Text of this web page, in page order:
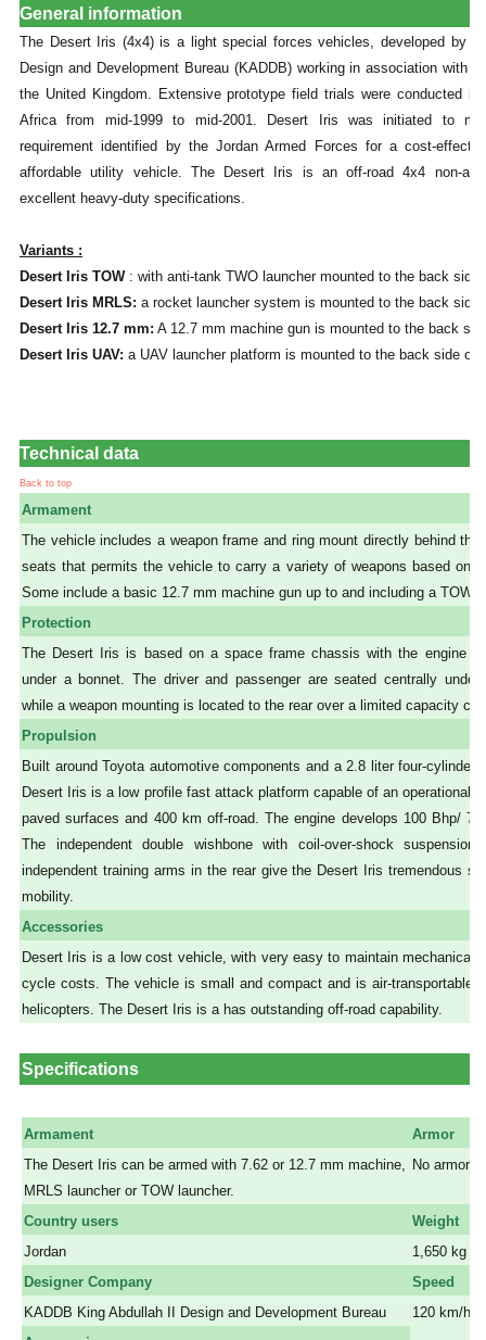
General information
The Desert Iris (4x4) is a light special forces vehicles, developed by
Design and Development Bureau (KADDB) working in association with
the United Kingdom. Extensive prototype field trials were conducted in
Africa from mid-1999 to mid-2001. Desert Iris was initiated to
requirement identified by the Jordan Armed Forces for a cost-
affordable utility vehicle. The Desert Iris is an off-road 4x4 non-
excellent heavy-duty specifications.
Variants :
Desert Iris TOW : with anti-tank TWO launcher mounted to the back side
Desert Iris MRLS: a rocket launcher system is mounted to the back side
Desert Iris 12.7 mm: A 12.7 mm machine gun is mounted to the back
Desert Iris UAV: a UAV launcher platform is mounted to the back side of
Technical data
Back to top
Armament
The vehicle includes a weapon frame and ring mount directly behind the
seats that permits the vehicle to carry a variety of weapons based on
Some include a basic 12.7 mm machine gun up to and including a TOW
Protection
The Desert Iris is based on a space frame chassis with the engine
under a bonnet. The driver and passenger are seated centrally under
while a weapon mounting is located to the rear over a limited capacity
Propulsion
Built around Toyota automotive components and a 2.8 liter four-cylinder
Desert Iris is a low profile fast attack platform capable of an operational
paved surfaces and 400 km off-road. The engine develops 100 Bhp/
The independent double wishbone with coil-over-shock
independent training arms in the rear give the Desert Iris tremendous
mobility.
Accessories
Desert Iris is a low cost vehicle, with very easy to maintain
cycle costs. The vehicle is small and compact and is air-transportable
helicopters. The Desert Iris is a has outstanding off-road capability.
Specifications
Armament
The Desert Iris can be armed with 7.62 or 12.7 mm machine,
MRLS launcher or TOW launcher.
Country users
Jordan
Designer Company
KADDB King Abdullah II Design and Development Bureau
Armor
No armor
Weight
1,650 kg
Speed
120 km/h